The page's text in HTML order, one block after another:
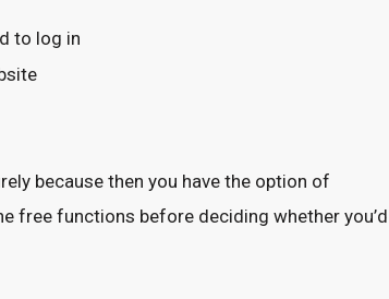
to log in
because then you have the option of
free functions before deciding whether you’d